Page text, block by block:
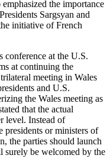
the importance
Sargsyan and
initiative of French
conference at the U.S.
at continuing the
meeting in Wales
and U.S.
the Wales meeting as
that the actual
level. Instead of
presidents or ministers of
the parties should launch
be welcomed by the